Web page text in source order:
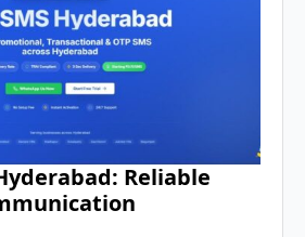
Reliable